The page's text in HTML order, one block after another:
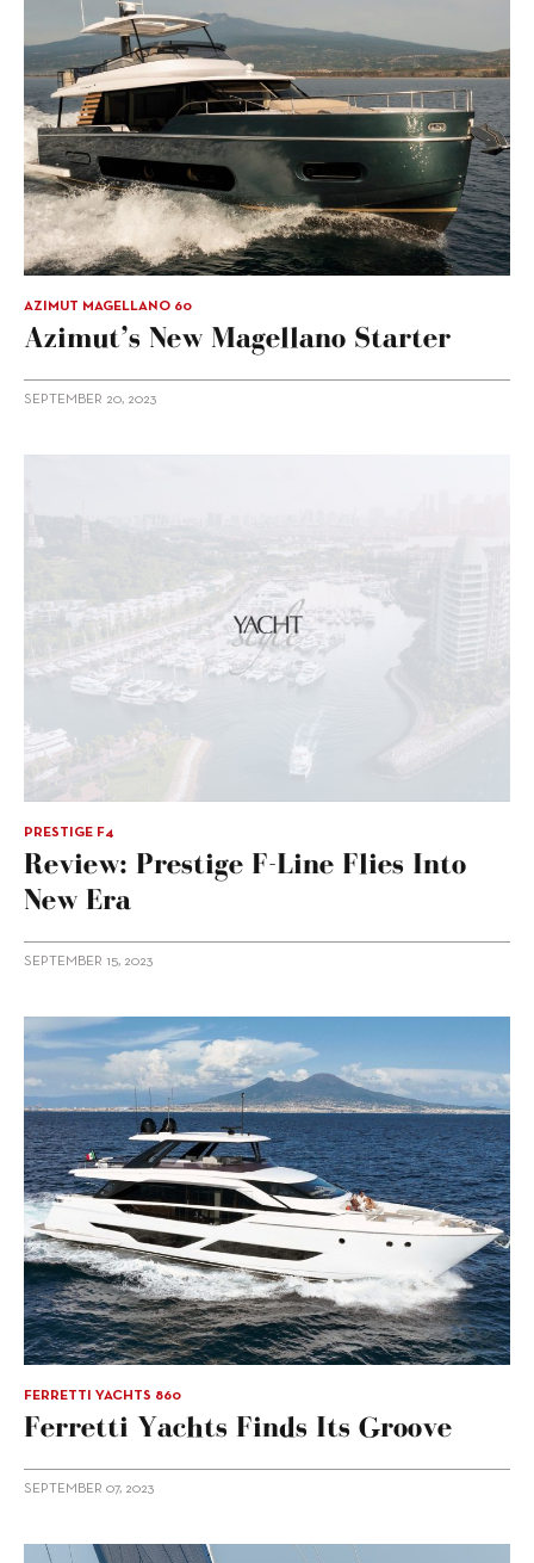
AZIMUT MAGELLANO 60
Azimut’s New Magellano Starter
SEPTEMBER 20, 2023
PRESTIGE F4
Review: Prestige F-Line Flies Into
New Era
SEPTEMBER 15, 2023
FERRETTI YACHTS 860
Ferretti Yachts Finds Its Groove
SEPTEMBER 07, 2023